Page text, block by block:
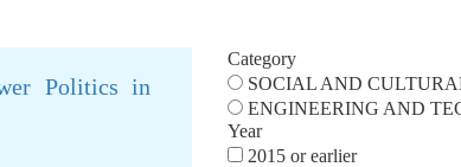
Politics in
Category
SOCIAL AND
ENGINEERING AND
Year
2015 or earlier